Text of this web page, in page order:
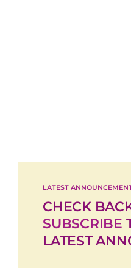
LATEST
CHECK
SUBSCRIBE
LATEST